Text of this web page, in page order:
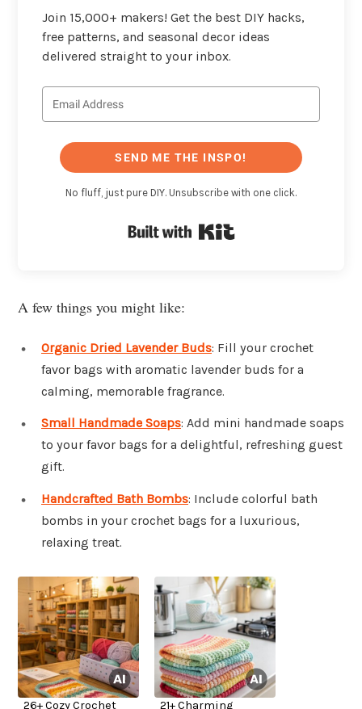
Join 15,000+ makers! Get the best DIY hacks,
free patterns, and seasonal decor ideas
delivered straight to your inbox.
SEND ME THE INSPO!
No fluff, just pure DIY. Unsubscribe with one click.
A few things you might like:
Organic Dried Lavender Buds: Fill your crochet
favor bags with aromatic lavender buds for a
calming, memorable fragrance.
Small Handmade Soaps: Add mini handmade soaps
to your favor bags for a delightful, refreshing guest
gift.
Handcrafted Bath Bombs: Include colorful bath
bombs in your crochet bags for a luxurious,
relaxing treat.
26+ Cozy Crochet 21+ Charming